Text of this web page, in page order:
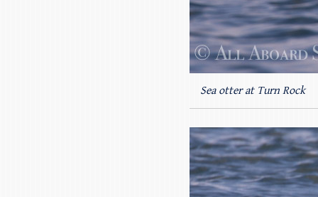
Sea otter at Turn Rock